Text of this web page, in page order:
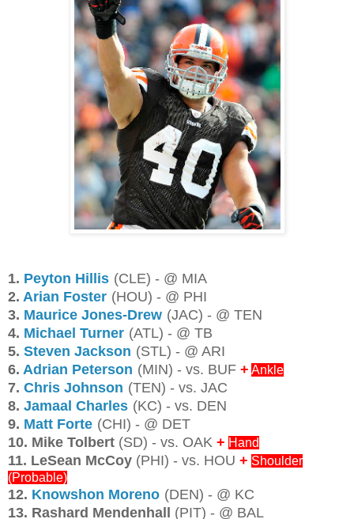
1. Peyton Hillis (CLE) - @ MIA
2. Arian Foster (HOU) - @ PHI
3. Maurice Jones-Drew (JAC) - @ TEN
4. Michael Turner (ATL) - @ TB
5. Steven Jackson (STL) - @ ARI
6. Adrian Peterson (MIN) - vs. BUF + Ankle
7. Chris Johnson (TEN) - vs. JAC
8. Jamaal Charles (KC) - vs. DEN
9. Matt Forte (CHI) - @ DET
10. Mike Tolbert (SD) - vs. OAK + Hand
11. LeSean McCoy (PHI) - vs. HOU + Shoulder
(Probable)
12. Knowshon Moreno (DEN) - @ KC
13. Rashard Mendenhall (PIT) - @ BAL